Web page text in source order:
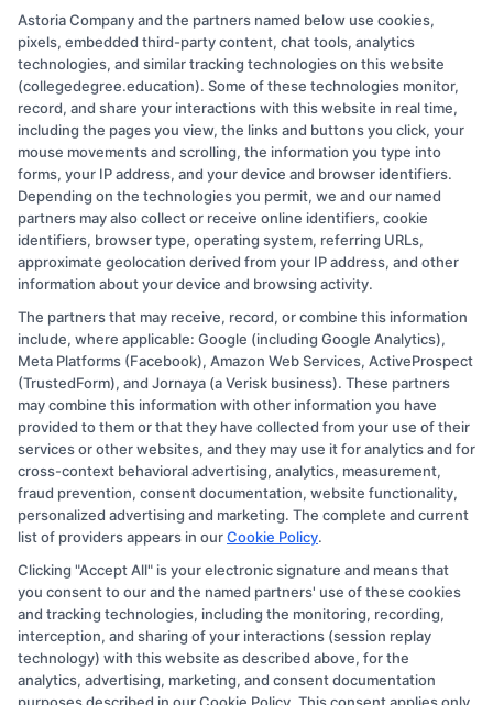
students navigating the same questions and challenges we cover on
this site. I believe that a clear path to a degree should be accessible
to everyone, and I am committed to providing practical, no-
nonsense guidance to help you take the next step.
Read More
Copyright © 2026 CollegeDegree.EducationAugust 8, 2026
Disclosure: CollegeDegree.Education receives
compensation for the featured schools on our websites
through banner ads, links and search result listings. The
compensation we potentially receive may impact where
the schools appear on our websites, including whether
they appear as a match through our education matching
and/or their ranking. Our websites do not provide, nor
are they intended to provide, a comprehensive list of all
schools (a) in the United States (b) located in a specific
geographic area or (c) that offer a particular program of
Astoria Company and the partners named below use cookies,
pixels, embedded third-party content, chat tools, analytics
technologies, and similar tracking technologies on this website
(collegedegree.education). Some of these technologies monitor,
record, and share your interactions with this website in real time,
including the pages you view, the links and buttons you click, your
mouse movements and scrolling, the information you type into
forms, your IP address, and your device and browser identifiers.
Depending on the technologies you permit, we and our named
partners may also collect or receive online identifiers, cookie
identifiers, browser type, operating system, referring URLs,
approximate geolocation derived from your IP address, and other
information about your device and browsing activity.
The partners that may receive, record, or combine this information
include, where applicable: Google (including Google Analytics),
Meta Platforms (Facebook), Amazon Web Services, ActiveProspect
(TrustedForm), and Jornaya (a Verisk business). These partners
may combine this information with other information you have
provided to them or that they have collected from your use of their
services or other websites, and they may use it for analytics and for
cross-context behavioral advertising, analytics, measurement,
fraud prevention, consent documentation, website functionality,
personalized advertising and marketing. The complete and current
list of providers appears in ourCookie Policy.
Clicking "Accept All" is your electronic signature and means that
you consent to our and the named partners' use of these cookies
and tracking technologies, including the monitoring, recording,
interception, and sharing of your interactions (session replay
technology) with this website as described above, for the
analytics, advertising, marketing, and consent documentation